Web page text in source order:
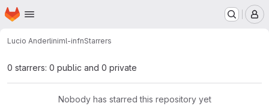
Skip to main content
Homepage
Lucio Anderliniml-infnStarrers
0 starrers: 0 public and 0 private
Nobody has starred this repository yet